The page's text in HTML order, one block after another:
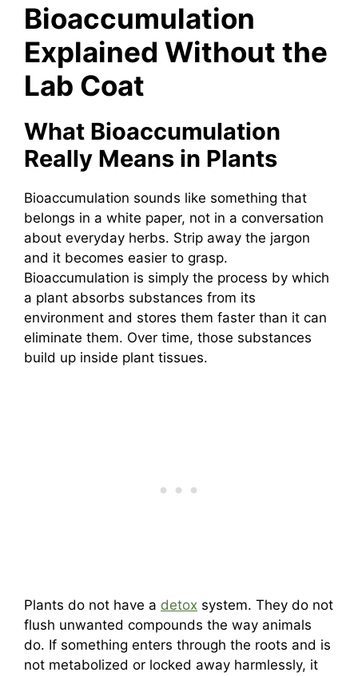
Bioaccumulation
Explained Without the
Lab Coat
What Bioaccumulation
Really Means in Plants
Bioaccumulation sounds like something that
belongs in a white paper, not in a conversation
about everyday herbs. Strip away the jargon
and it becomes easier to grasp.
Bioaccumulation is simply the process by which
a plant absorbs substances from its
environment and stores them faster than it can
eliminate them. Over time, those substances
build up inside plant tissues.
Plants do not have a detox system. They do not
flush unwanted compounds the way animals
do. If something enters through the roots and is
not metabolized or locked away harmlessly, it